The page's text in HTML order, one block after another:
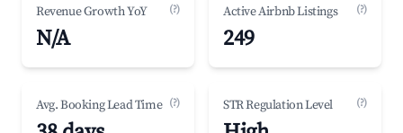
Revenue Growth YoY (?)
N/A
Active Airbnb Listings (?)
249
Avg. Booking Lead Time (?) STR Regulation Level (?)